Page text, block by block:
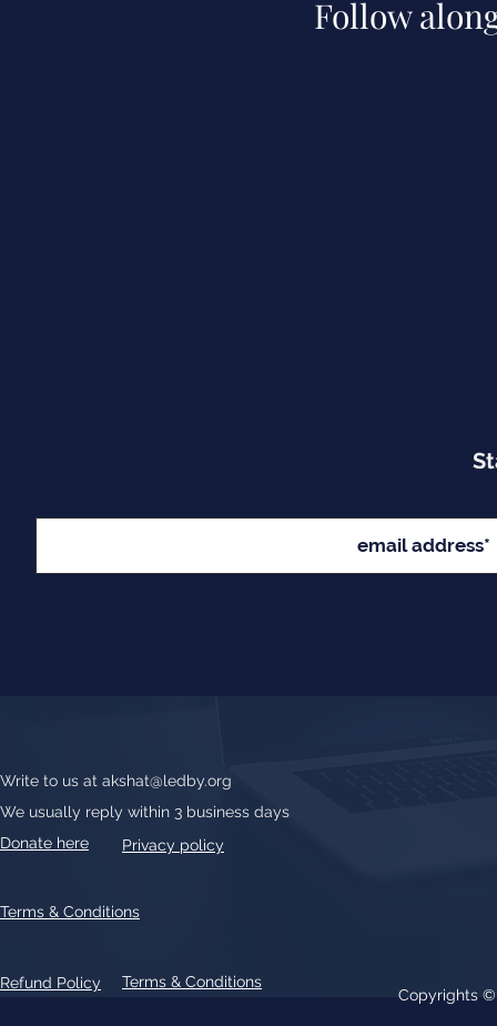
Follow
Write to us at akshat@ledby.org
We usually reply within 3 business days
Donate here
Privacy policy
Refund Policy Terms & Conditions
Terms & Conditions
Copyrights